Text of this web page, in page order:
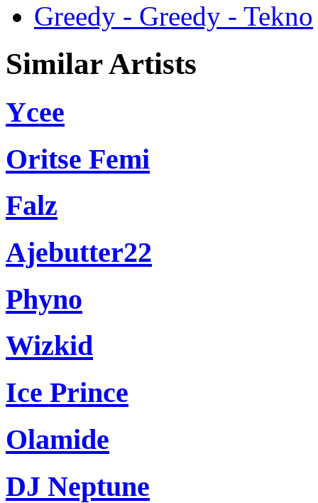
Greedy - Greedy - Tekno
Similar Artists
Ycee
Oritse Femi
Falz
Ajebutter22
Phyno
Wizkid
Ice Prince
Olamide
DJ Neptune